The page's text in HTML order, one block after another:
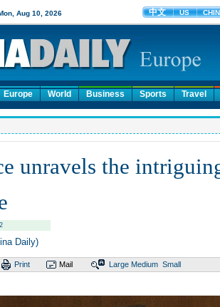
Europe World Business Sports Travel
unravels the
Daily)
Print Mail Large Medium Small